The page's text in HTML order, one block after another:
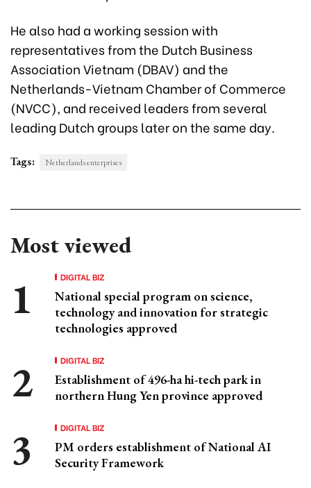
He also had a working session with
representatives from the Dutch Business
Association Vietnam (DBAV) and the
Netherlands-Vietnam Chamber of Commerce
(NVCC), and received leaders from several
leading Dutch groups later on the same day.
Tags: Netherlands enterprises
Most viewed
DIGITAL BIZ
National special program on science,
technology and innovation for strategic
technologies approved
DIGITAL BIZ
Establishment of 496-ha hi-tech park in
northern Hung Yen province approved
DIGITAL BIZ
PM orders establishment of National AI
Security Framework